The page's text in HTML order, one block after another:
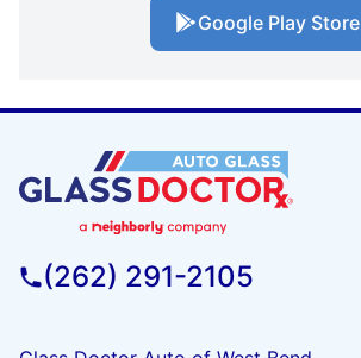
Google Play Store
(262) 291-2105